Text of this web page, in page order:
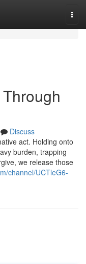
Discuss
act. Holding onto
burden, trapping
we release those
channel/UCTleG6-